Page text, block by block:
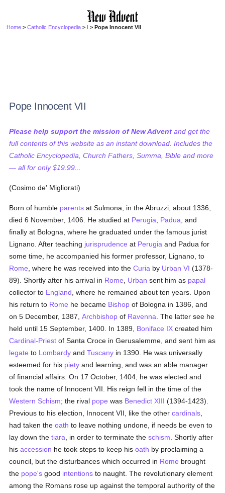
Home >Catholic Encyclopedia > I > Pope Innocent VII
Pope Innocent VII
Please help support the mission of New Advent and get the
full contents of this website as an instant download. Includes the
Catholic Encyclopedia, Church Fathers, Summa, Bible and more
— all for only $19.99...
(Cosimo de' Migliorati)
Born of humble parents at Sulmona, in the Abruzzi, about 1336;
died 6 November, 1406. He studied at Perugia Padua , and
finally at Bologna, where he graduated under the famous jurist
Lignano. After teaching jurisprudence at Perugia and Padua for
some time, he accompanied his former professor, Lignano, to
Rome , where he was received into theCuria by Urban VI (1378-
89). Shortly after his arrival in Rome Urban sent him as papal
collector to England , where he remained about ten years. Upon
his return to Rome he became Bishop of Bologna in 1386, and
on 5 December, 1387,Archbishop of Ravenna . The latter see he
held until 15 September, 1400. In 1389, Boniface IX created him
Cardinal-Priest of Santa Croce in Gerusalemme, and sent him as
legate to Lombardy andTuscany in 1390. He was universally
esteemed for his piety and learning, and was an able manager
of financial affairs. On 17 October, 1404, he was elected and
took the name of Innocent VII. His reign fell in the time of the
Western Schism; the rival pope was Benedict XIII (1394-1423).
Previous to his election, Innocent VII, like the othercardinals
had taken theoath to leave nothing undone, if needs be even to
lay down thetiara , in order to terminate theschism . Shortly after
hisaccession he took steps to keep hisoath by proclaiming a
council, but the disturbances which occurred in Rome brought
the pope's good intentions to naught. The revolutionary element
among the Romans rose up against the temporal authority of the